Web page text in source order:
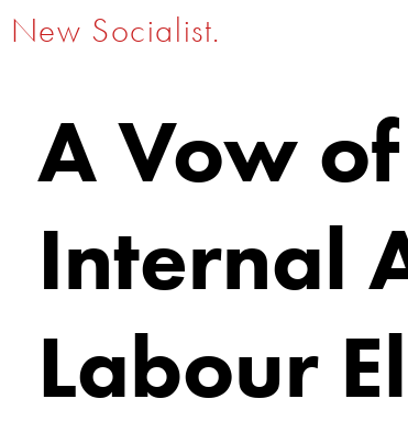
New Socialist.
A Vow
Internal
Labour